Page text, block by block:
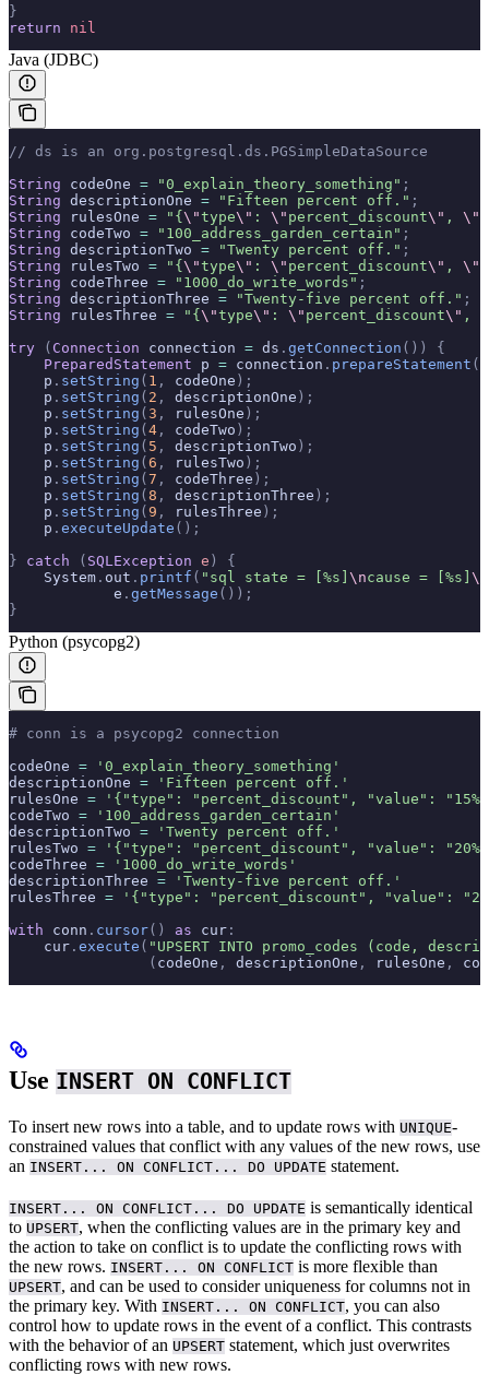
}
return nil
Java (JDBC)
// ds is an org.postgresql.ds.PGSimpleDataSource
String codeOne = "0_explain_theory_something" ;
String descriptionOne = "Fifteen percent off." ;
String rulesOne = "{ \"type\" : \" percent_discount\" , \"
String codeTwo = "100_address_garden_certain" ;
String descriptionTwo = "Twenty percent off." ;
String rulesTwo = "{ \"type\" : \" percent_discount\" , \"
String codeThree = "1000_do_write_words" ;
String descriptionThree = "Twenty-five percent off." ;
String rulesThree = "{ \"type\" : \" percent_discount\" ,
try ( Connection connection = ds . getConnection ())
{
    PreparedStatement
p = connection . prepareStatement (
    p
. setString ( 1 , codeOne );
    p
. setString ( 2 , descriptionOne );
    p
. setString ( 3 , rulesOne );
    p
. setString ( 4 , codeTwo );
    p
. setString ( 5 , descriptionTwo );
    p
. setString ( 6 , rulesTwo );
    p
. setString ( 7 , codeThree );
    p
. setString ( 8 , descriptionThree );
    p
. setString ( 9 , rulesThree );
    p
. executeUpdate ();
} catch ( SQLException e )
{
    System
. out . printf ( "sql state = [%s] \ncause = [%s] \n
            e
. getMessage ());
}
Python (psycopg2)
# conn is a psycopg2 connection
codeOne = '0_explain_theory_something'
descriptionOne = 'Fifteen percent off.'
rulesOne = '{"type": "percent_discount", "value":
codeTwo = '100_address_garden_certain'
descriptionTwo = 'Twenty percent off.'
rulesTwo = '{"type": "percent_discount", "value":
codeThree = '1000_do_write_words'
descriptionThree = 'Twenty-five percent off.'
rulesThree = '{"type": "percent_discount", "value":
with conn . cursor() as cur :
    cur
. execute ( "UPSERT INTO promo_codes (code,
                (
codeOne , descriptionOne , rulesOne ,
Use INSERT ON CONFLICT
To insert new rows into a table, and to update rows with UNIQUE-
constrained values that conflict with any values of the new rows, use
an INSERT... ON CONFLICT... DO UPDATE statement.
INSERT... ON CONFLICT... DO UPDATE is semantically identical
to UPSERT, when the conflicting values are in the primary key and
the action to take on conflict is to update the conflicting rows with
the new rows. INSERT... ON CONFLICT is more flexible than
UPSERT, and can be used to consider uniqueness for columns not in
the primary key. With INSERT... ON CONFLICT, you can also
control how to update rows in the event of a conflict. This contrasts
with the behavior of an UPSERT statement, which just overwrites
conflicting rows with new rows.